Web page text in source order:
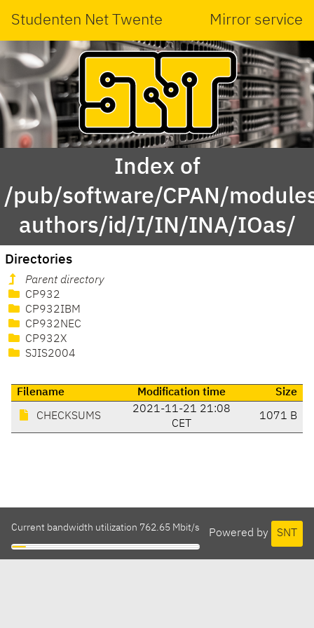
Studenten Net Twente Mirror service
Index of
/pub/software/CPAN/
authors/id/I/IN/INA/IOas/
Directories
Parent directory
CP932
CP932IBM
CP932NEC
CP932X
SJIS2004
Filename Modification time Size
CHECKSUMS
2021-11-21 21:08
CET
1071 B
Powered by SNT
Current bandwidth utilization 762.65 Mbit/s